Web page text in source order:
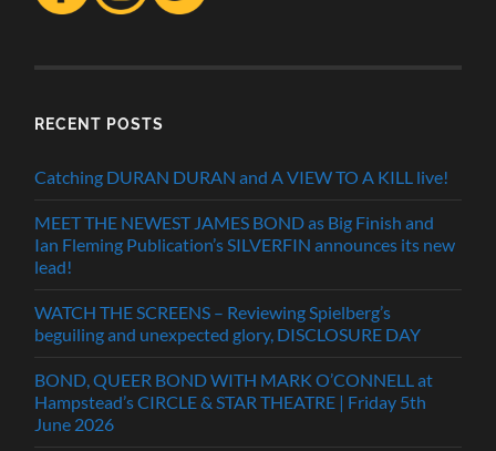
RECENT POSTS
Catching DURAN DURAN and A VIEW TO A KILL live!
MEET THE NEWEST JAMES BOND as Big Finish and
Ian Fleming Publication’s SILVERFIN announces its new
lead!
WATCH THE SCREENS – Reviewing Spielberg’s
beguiling and unexpected glory, DISCLOSURE DAY
BOND, QUEER BOND WITH MARK O’CONNELL at
Hampstead’s CIRCLE & STAR THEATRE | Friday 5th
June 2026